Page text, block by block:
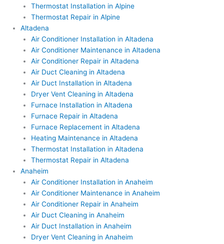
Thermostat Installation in Alpine
Thermostat Repair in Alpine
Altadena
Air Conditioner Installation in Altadena
Air Conditioner Maintenance in Altadena
Air Conditioner Repair in Altadena
Air Duct Cleaning in Altadena
Air Duct Installation in Altadena
Dryer Vent Cleaning in Altadena
Furnace Installation in Altadena
Furnace Repair in Altadena
Furnace Replacement in Altadena
Heating Maintenance in Altadena
Thermostat Installation in Altadena
Thermostat Repair in Altadena
Anaheim
Air Conditioner Installation in Anaheim
Air Conditioner Maintenance in Anaheim
Air Conditioner Repair in Anaheim
Air Duct Cleaning in Anaheim
Air Duct Installation in Anaheim
Dryer Vent Cleaning in Anaheim